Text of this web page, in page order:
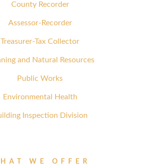
County Recorder
Assessor-Recorder
Treasurer-Tax Collector
and Natural Resources
Public Works
Environmental Health
Inspection Division
WE OFFER